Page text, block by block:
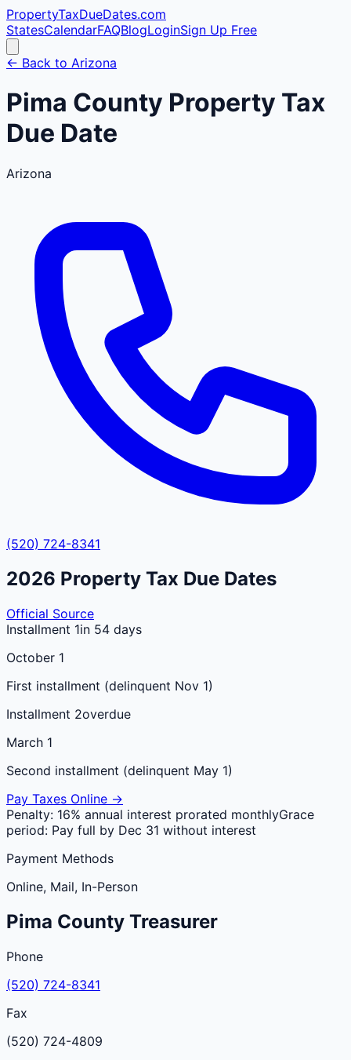
PropertyTaxDueDates.com
StatesCalendarFAQBlogLoginSign Up Free
← Back to Arizona
Pima County Property Tax
Due Date
Arizona
(520) 724-8341
2026 Property Tax Due Dates
Official Source
Installment 1in 54 days
October 1
First installment (delinquent Nov 1)
Installment 2overdue
March 1
Second installment (delinquent May 1)
Pay Taxes Online →
Penalty: 16% annual interest prorated monthlyGrace
period: Pay full by Dec 31 without interest
Payment Methods
Online, Mail, In-Person
Pima County Treasurer
Phone
(520) 724-8341
Fax
(520) 724-4809